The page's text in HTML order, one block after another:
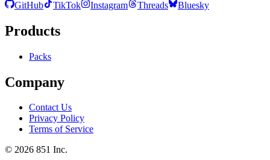
GitHub TikTok Instagram Threads Bluesky
Products
Packs
Company
Contact Us
Privacy Policy
Terms of Service
© 2026 851 Inc.